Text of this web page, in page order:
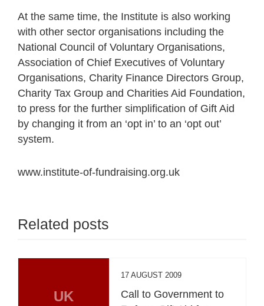
At the same time, the Institute is also working
with other sector organisations including the
National Council of Voluntary Organisations,
Association of Chief Executives of Voluntary
Organisations, Charity Finance Directors Group,
Charity Tax Group and Charities Aid Foundation,
to press for the further simplification of Gift Aid
by changing it from an ‘opt in’ to an ‘opt out’
system.
www.institute-of-fundraising.org.uk
Related posts
UK
17 AUGUST 2009
Call to Government to